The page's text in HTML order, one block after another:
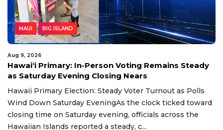
MAUI BIG ISLAND
Aug 9, 2026
Hawaiʻi Primary: In-Person Voting Remains Steady
as Saturday Evening Closing Nears
Hawaii Primary Election: Steady Voter Turnout as Polls
Wind Down Saturday EveningAs the clock ticked toward
closing time on Saturday evening, officials across the
Hawaiian Islands reported a steady, c...